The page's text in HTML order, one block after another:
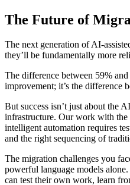
The Future of
The next generation of AI-
they’ll be fundamentally more
The difference between 59%
improvement; it’s the difference
But success isn’t just about the
infrastructure. Our work with
intelligent automation requires
and the right sequencing of
The migration challenges you
powerful language models
can test their own work, learn